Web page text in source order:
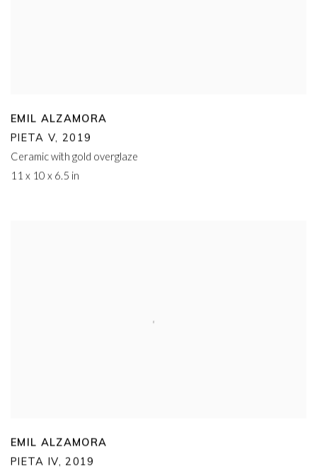
EMIL ALZAMORA
PIETA V, 2019
Ceramic with gold overglaze
11 x 10 x 6.5 in
EMIL ALZAMORA
PIETA IV, 2019